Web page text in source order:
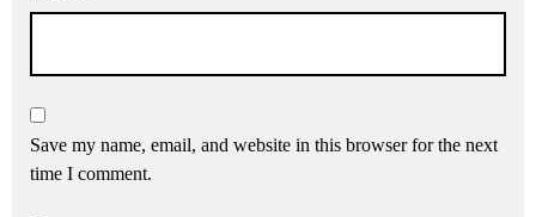
Save my name, email, and website in this browser for the next
time I comment.